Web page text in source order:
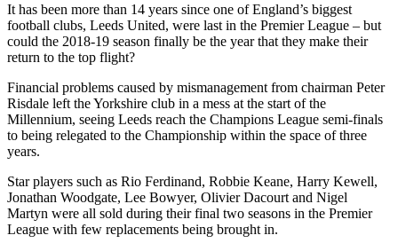
It has been more than 14 years since one of England’s biggest
football clubs, Leeds United, were last in the Premier League – but
could the 2018-19 season finally be the year that they make their
return to the top flight?
Financial problems caused by mismanagement from chairman Peter
Risdale left the Yorkshire club in a mess at the start of the
Millennium, seeing Leeds reach the Champions League semi-finals
to being relegated to the Championship within the space of three
years.
Star players such as Rio Ferdinand, Robbie Keane, Harry Kewell,
Jonathan Woodgate, Lee Bowyer, Olivier Dacourt and Nigel
Martyn were all sold during their final two seasons in the Premier
League with few replacements being brought in.